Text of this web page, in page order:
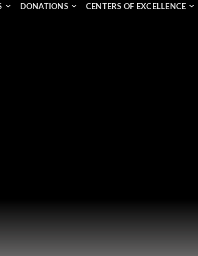
DONATIONS CENTERS OF EXCELLENCE